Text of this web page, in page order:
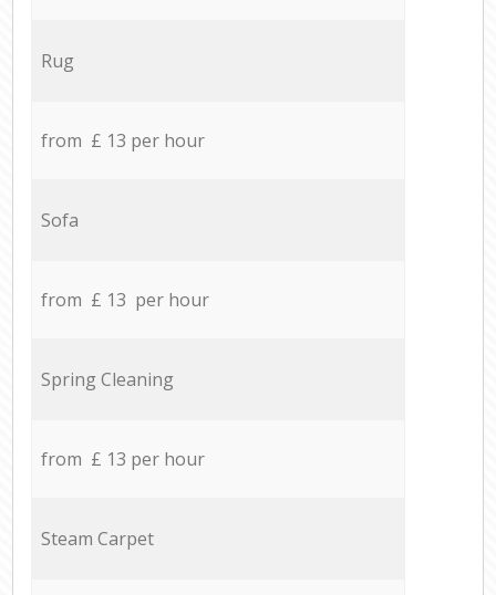
Rug
from £ 13 per hour
Sofa
from £ 13 per hour
Spring Cleaning
from £ 13 per hour
Steam Carpet